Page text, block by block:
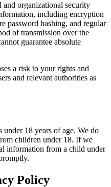
and organizational security
including encryption
password hashing, and regular
of transmission over the
guarantee absolute
a risk to your rights and
and relevant authorities as
under 18 years of age. We do
children under 18. If we
information from a child under
Policy